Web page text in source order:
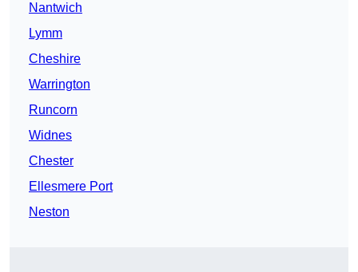
Nantwich
Lymm
Cheshire
Warrington
Runcorn
Widnes
Chester
Ellesmere Port
Neston